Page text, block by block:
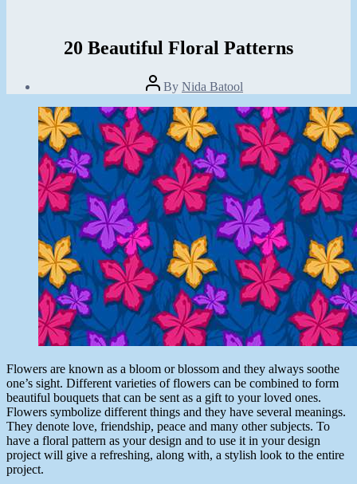
20 Beautiful Floral Patterns
Post
author
By Nida Batool
date
July
9,
2013
Flowers are known as a bloom or blossom and they always soothe
one’s sight. Different varieties of flowers can be combined to form
beautiful bouquets that can be sent as a gift to your loved ones.
Flowers symbolize different things and they have several meanings.
They denote love, friendship, peace and many other subjects. To
have a floral pattern as your design and to use it in your design
project will give a refreshing, along with, a stylish look to the entire
project.